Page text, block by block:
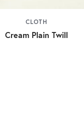
CLOTH
Cream Plain Twill